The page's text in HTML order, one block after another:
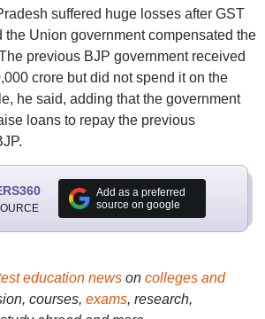
suffered huge losses after GST
the Union government compensated the
previous BJP government received
crore but did not spend it on the
he said, adding that the government
loans to repay the previous
Add as a preferred
source on google
education newson colleges and
courses, exams, research,